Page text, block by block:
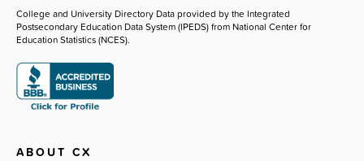
College and University Directory Data provided by the Integrated
Postsecondary Education Data System (IPEDS) from National Center for
Education Statistics (NCES).
ABOUT CX